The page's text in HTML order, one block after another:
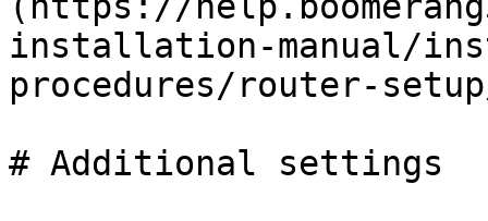
installation-manual/
procedures/router-
# Additional settings